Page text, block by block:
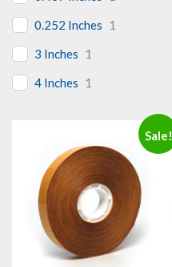
0.252 Inches 1
3 Inches 1
4 Inches 1
Sale!